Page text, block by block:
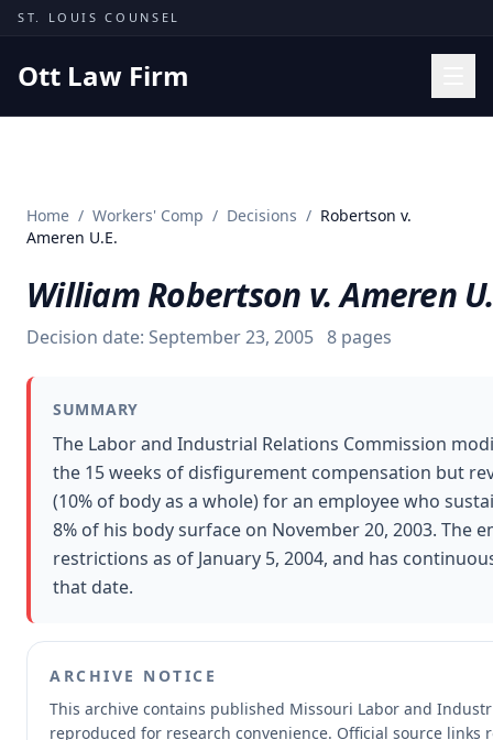
Skip to content
ST. LOUIS COUNSEL
Ott Law Firm
Missouri Courts
Insights
About
Contact
Free Consultation
Home / Workers' Comp / Decisions / Robertson v.
Ameren U.E.
William Robertson v. Ameren
Decision date: September 23, 2005 8 pages
SUMMARY
The Labor and Industrial Relations Commission
the 15 weeks of disfigurement compensation but
(10% of body as a whole) for an employee who
8% of his body surface on November 20, 2003.
restrictions as of January 5, 2004, and has
that date.
ARCHIVE NOTICE
This archive contains published Missouri Labor and
reproduced for research convenience. Official source links